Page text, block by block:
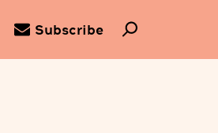
Subscribe